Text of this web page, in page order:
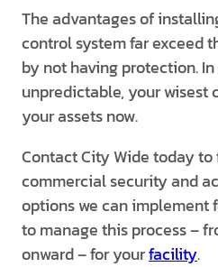
The advantages of
control system far exceed
by not having protection.
unpredictable, your wisest
your assets now.
Contact City Wide today
commercial security and
options we can implement
to manage this process –
onward – for yourfacility.